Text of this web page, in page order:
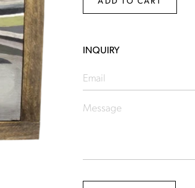
INQUIRY